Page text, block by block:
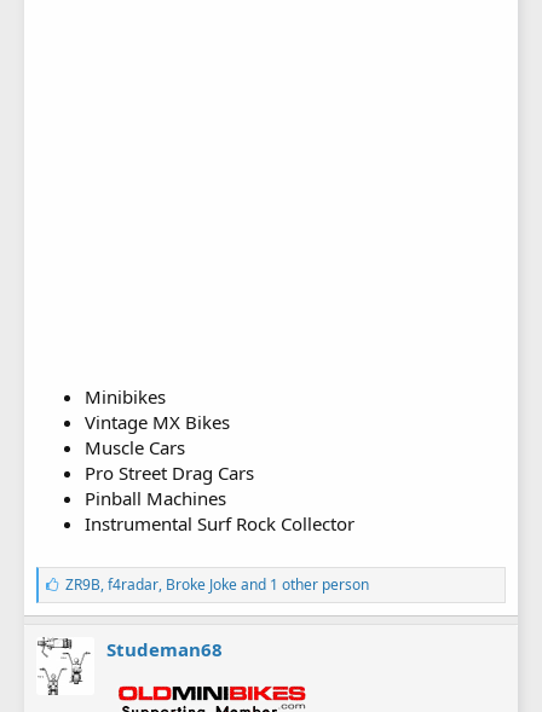
Minibikes
Vintage MX Bikes
Muscle Cars
Pro Street Drag Cars
Pinball Machines
Instrumental Surf Rock Collector
L
i
k
e
s
ZR9B,f4radar, Broke Jokeand 1 other person
Studeman68